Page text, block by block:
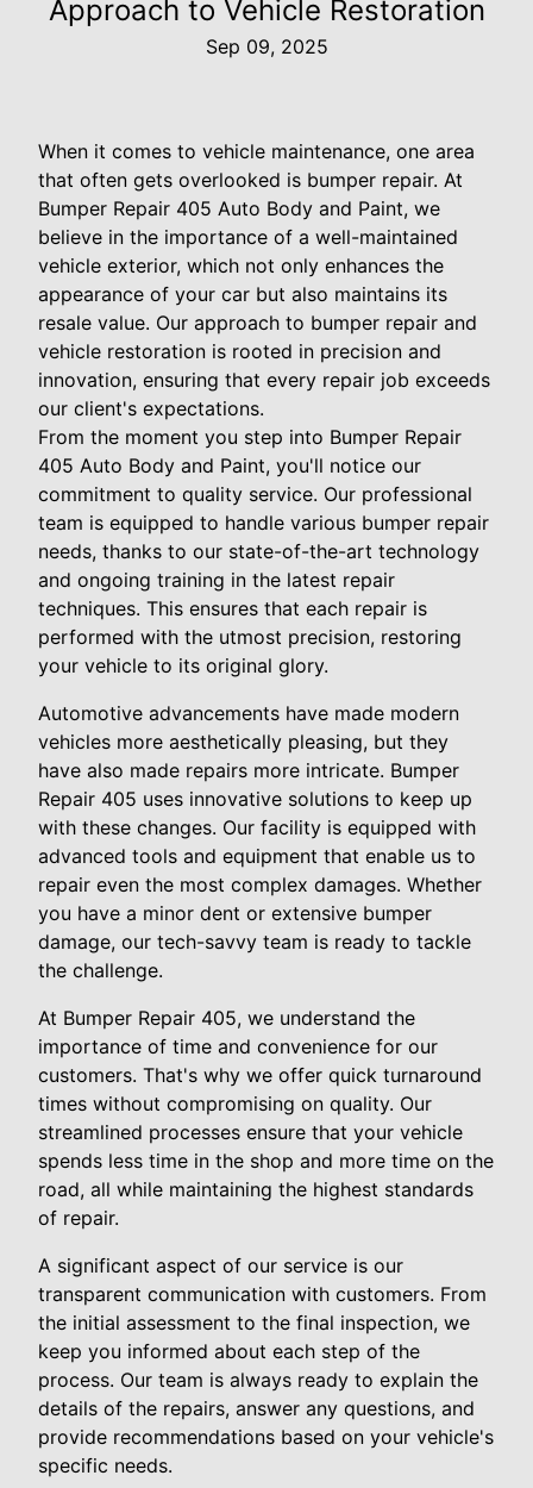
Approach to Vehicle Restoration
Sep 09, 2025
When it comes to vehicle maintenance, one area
that often gets overlooked is bumper repair. At
Bumper Repair 405 Auto Body and Paint, we
believe in the importance of a well-maintained
vehicle exterior, which not only enhances the
appearance of your car but also maintains its
resale value. Our approach to bumper repair and
vehicle restoration is rooted in precision and
innovation, ensuring that every repair job exceeds
our client's expectations.
From the moment you step into Bumper Repair
405 Auto Body and Paint, you'll notice our
commitment to quality service. Our professional
team is equipped to handle various bumper repair
needs, thanks to our state-of-the-art technology
and ongoing training in the latest repair
techniques. This ensures that each repair is
performed with the utmost precision, restoring
your vehicle to its original glory.
Automotive advancements have made modern
vehicles more aesthetically pleasing, but they
have also made repairs more intricate. Bumper
Repair 405 uses innovative solutions to keep up
with these changes. Our facility is equipped with
advanced tools and equipment that enable us to
repair even the most complex damages. Whether
you have a minor dent or extensive bumper
damage, our tech-savvy team is ready to tackle
the challenge.
At Bumper Repair 405, we understand the
importance of time and convenience for our
customers. That's why we offer quick turnaround
times without compromising on quality. Our
streamlined processes ensure that your vehicle
spends less time in the shop and more time on the
road, all while maintaining the highest standards
of repair.
A significant aspect of our service is our
transparent communication with customers. From
the initial assessment to the final inspection, we
keep you informed about each step of the
process. Our team is always ready to explain the
details of the repairs, answer any questions, and
provide recommendations based on your vehicle's
specific needs.